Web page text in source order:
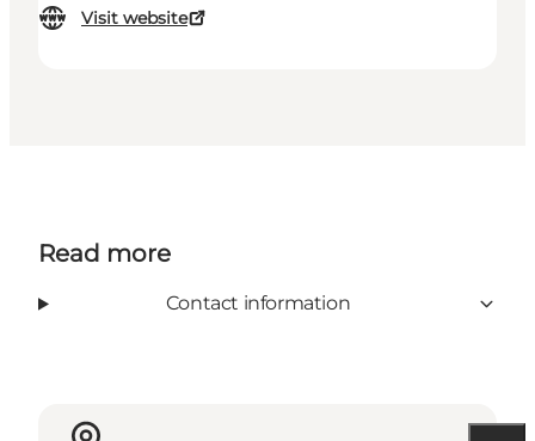
Visit website
Read more
Contact information